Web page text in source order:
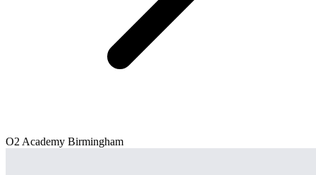
O2 Academy Birmingham